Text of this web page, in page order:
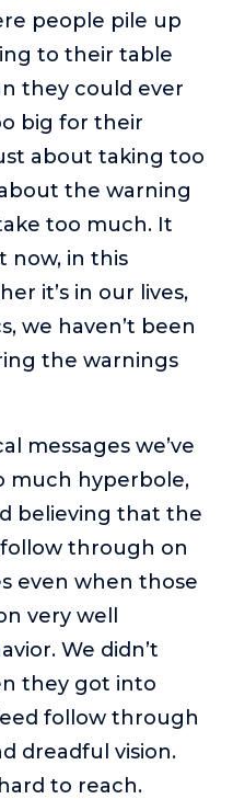
people pile up
to their table
they could ever
big for their
about taking too
the warning
too much. It
now, in this
it’s in our lives,
we haven’t been
the warnings
messages we’ve
much hyperbole,
believing that the
through on
even when those
very well
We didn’t
they got into
follow through
dreadful vision.
to reach.